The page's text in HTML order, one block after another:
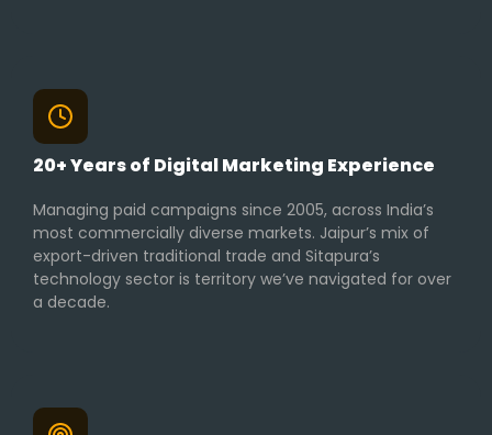
20+ Years of Digital Marketing Experience
Managing paid campaigns since 2005, across India’s
most commercially diverse markets. Jaipur’s mix of
export-driven traditional trade and Sitapura’s
technology sector is territory we’ve navigated for over
a decade.